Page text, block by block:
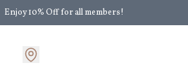
Enjoy 10% Off for all members!